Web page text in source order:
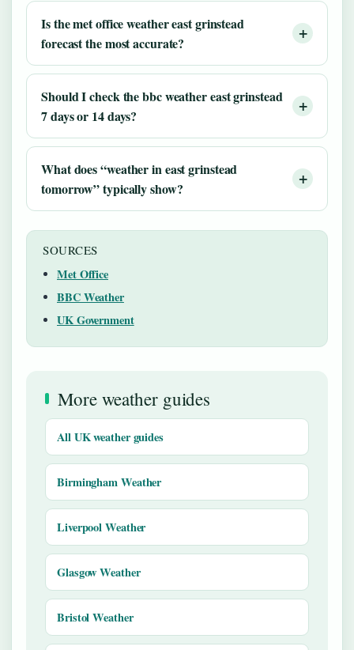
Is the met office weather east grinstead
forecast the most accurate?
Should I check the bbc weather east grinstead
7 days or 14 days?
What does “weather in east grinstead
tomorrow” typically show?
SOURCES
Met Office
BBC Weather
UK Government
More weather guides
All UK weather guides
Birmingham Weather
Liverpool Weather
Glasgow Weather
Bristol Weather